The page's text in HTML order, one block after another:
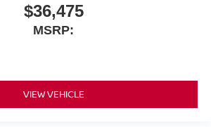
$36,475
MSRP:
VIEW VEHICLE